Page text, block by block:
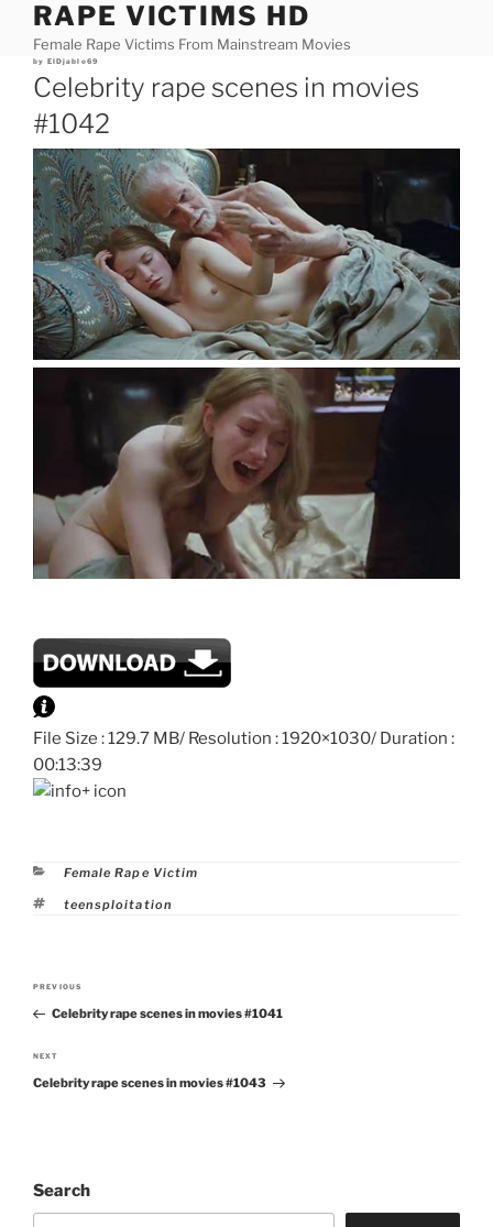
content
RAPE VICTIMS HD
Female Rape Victims From Mainstream Movies
Posted
by ElDjablo69
Celebrity rape scenes in movies
#1042
File Size : 129.7 MB/ Resolution : 1920×1030/ Duration :
00:13:39
Categories
Female Rape Victim
Tags
teensploitation
Post
navigation
Previous
Post
PREVIOUS
Celebrity rape scenes in movies #1041
Next
Post
NEXT
Celebrity rape scenes in movies #1043
Search